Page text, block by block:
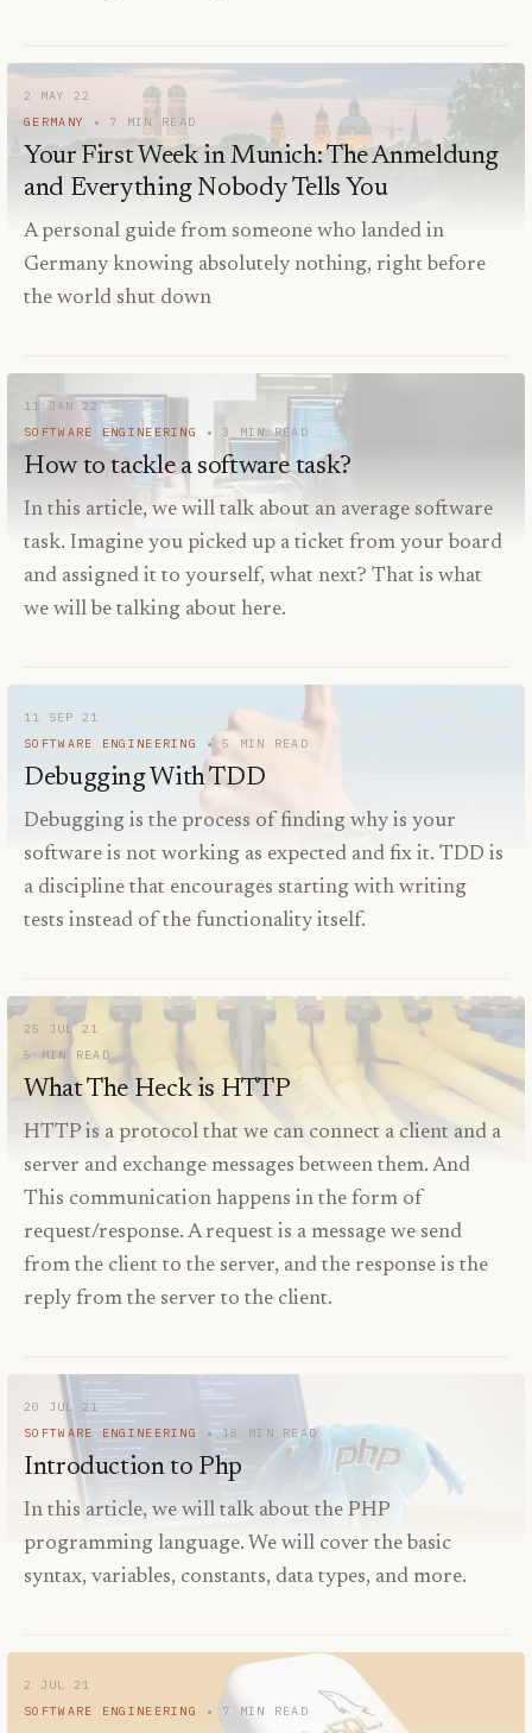
2 MAY 22
GERMANY
7 MIN READ
Your First Week in Munich: The Anmeldung
and Everything Nobody Tells You
A personal guide from someone who landed in
Germany knowing absolutely nothing, right before
the world shut down
11 JAN 22
SOFTWARE ENGINEERING
3 MIN READ
How to tackle a software task?
In this article, we will talk about an average software
task. Imagine you picked up a ticket from your board
and assigned it to yourself, what next? That is what
we will be talking about here.
11 SEP 21
SOFTWARE ENGINEERING
5 MIN READ
Debugging With TDD
Debugging is the process of finding why is your
software is not working as expected and fix it. TDD is
a discipline that encourages starting with writing
tests instead of the functionality itself.
25 JUL 21
5
MIN READ
What The Heck is HTTP
HTTP is a protocol that we can connect a client and a
server and exchange messages between them. And
This communication happens in the form of
request/response. A request is a message we send
from the client to the server, and the response is the
reply from the server to the client.
20 JUL 21
SOFTWARE ENGINEERING
18 MIN READ
Introduction to Php
In this article, we will talk about the PHP
programming language. We will cover the basic
syntax, variables, constants, data types, and more.
2 JUL 21
SOFTWARE ENGINEERING
7 MIN READ